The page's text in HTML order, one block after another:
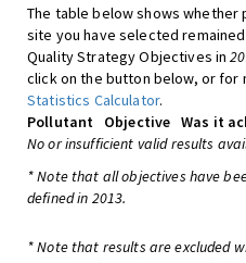
The table below shows
site you have selected
Quality Strategy Objectives in
click on the button below, or
Statistics Calculator.
Pollutant
Objective Was it
No or insufficient valid results
* Note that all objectives have
defined in 2013.
* Note that results are excluded